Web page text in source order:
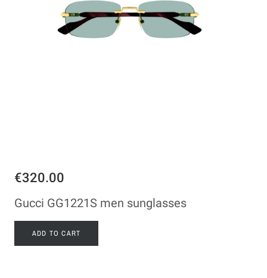
€320.00
Gucci GG1221S men sunglasses
ADD TO CART